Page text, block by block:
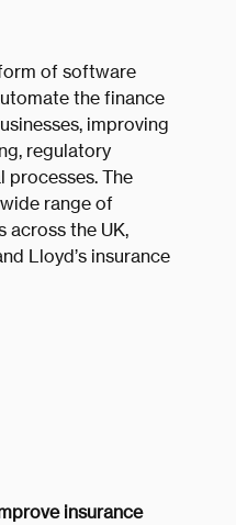
of software
the finance
improving
regulatory
processes. The
range of
across the UK,
Lloyd’s insurance
insurance